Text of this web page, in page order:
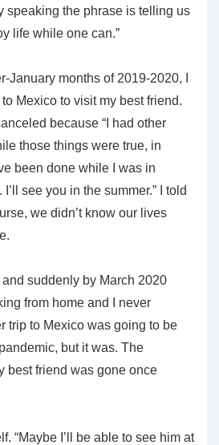
speaking the phrase is telling us
life while one can.”
January months of 2019-2020, I
Mexico to visit my best friend.
because “I had other
those things were true, in
been done while I was in
I’ll see you in the summer.” I told
we didn’t know our lives
suddenly by March 2020
from home and I never
trip to Mexico was going to be
but it was. The
best friend was gone once
“Maybe I’ll be able to see him at